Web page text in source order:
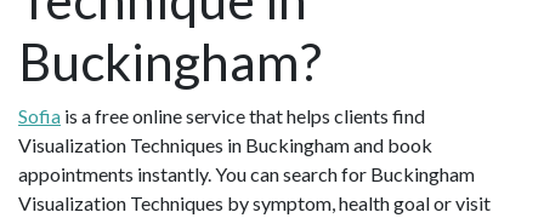
Buckingham?
Sofia is a free online service that helps clients find
Visualization Techniques in Buckingham and book
appointments instantly. You can search for Buckingham
Visualization Techniques by symptom, health goal or visit